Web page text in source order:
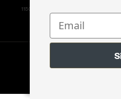
11500 Gold Dredge Way, Rancho
Murphy's